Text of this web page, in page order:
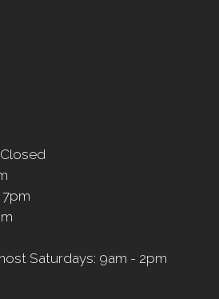
Saturdays: 9am - 2pm